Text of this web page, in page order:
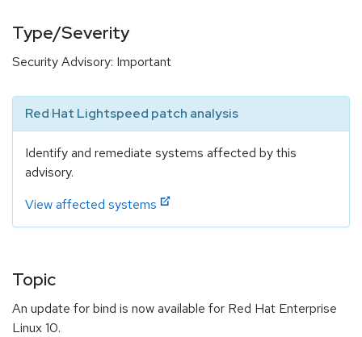
Type/Severity
Security Advisory: Important
Red Hat Lightspeed patch analysis
Identify and remediate systems affected by this
advisory.
View affected systems
Topic
An update for bind is now available for Red Hat Enterprise
Linux 10.